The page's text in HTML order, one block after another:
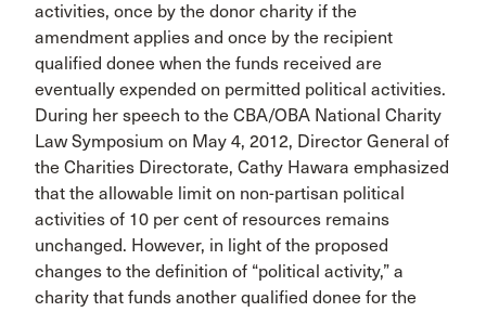
activities, once by the donor charity if the
amendment applies and once by the recipient
qualified donee when the funds received are
eventually expended on permitted political activities.
During her speech to the CBA/OBA National Charity
Law Symposium on May 4, 2012, Director General of
the Charities Directorate, Cathy Hawara emphasized
that the allowable limit on non-partisan political
activities of 10 per cent of resources remains
unchanged. However, in light of the proposed
changes to the definition of “political activity,” a
charity that funds another qualified donee for the